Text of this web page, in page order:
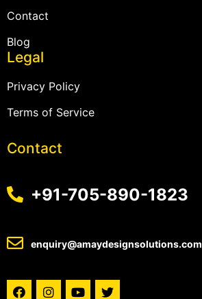
Contact
Blog
Legal
Privacy Policy
Terms of Service
Contact
+91-705-890-1823
enquiry@amaydesignsolutions.com